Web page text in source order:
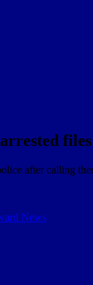
after calling
News